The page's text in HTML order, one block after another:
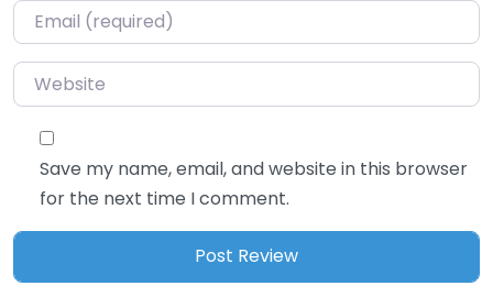
Email*
Website
Save my name, email, and website in this browser
for the next time I comment.